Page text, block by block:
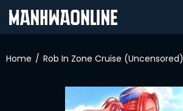
IN
Home Rob In Zone Cruise (Uncensored)